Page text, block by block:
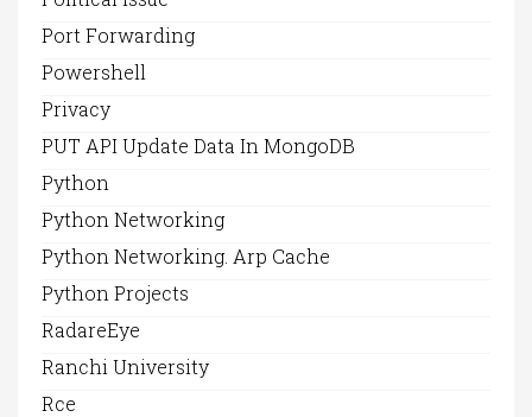
Port Forwarding
Powershell
Privacy
PUT API Update Data In MongoDB
Python
Python Networking
Python Networking. Arp Cache
Python Projects
RadareEye
Ranchi University
Rce